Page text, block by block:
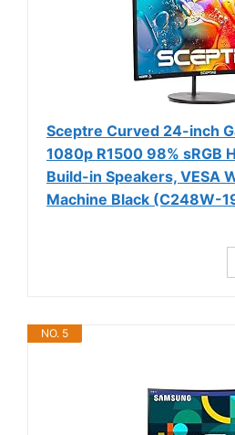
Sceptre Curved 24-inch
1080p R1500 98% sRGB
Build-in Speakers, VESA
Machine Black (C248W-
NO. 5